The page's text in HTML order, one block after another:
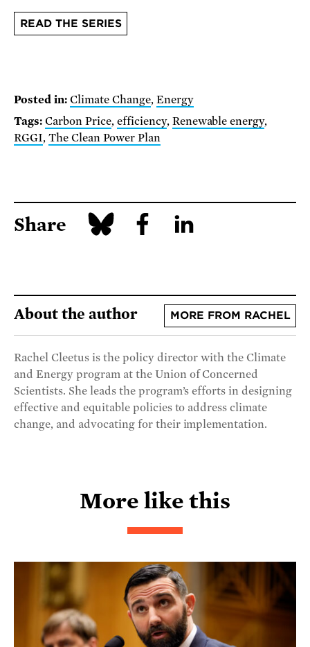
READ THE SERIES
Posted in: Climate Change, Energy
Tags: Carbon Price, efficiency, Renewable energy,
RGGI, The Clean Power Plan
Share
About the author MORE FROM RACHEL
Rachel Cleetus is the policy director with the Climate
and Energy program at the Union of Concerned
Scientists. She leads the program’s efforts in designing
effective and equitable policies to address climate
change, and advocating for their implementation.
More like this